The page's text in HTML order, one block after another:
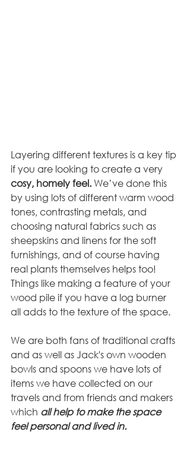
Layering different textures is a key tip
if you are looking to create a very
cosy, homely feel. We’ve done this
by using lots of different warm wood
tones, contrasting metals, and
choosing natural fabrics such as
sheepskins and linens for the soft
furnishings, and of course having
real plants themselves helps too!
Things like making a feature of your
wood pile if you have a log burner
all adds to the texture of the space.
We are both fans of traditional crafts
and as well as Jack's own wooden
bowls and spoons we have lots of
items we have collected on our
travels and from friends and makers
which all help to make the space
feel personal and lived in.